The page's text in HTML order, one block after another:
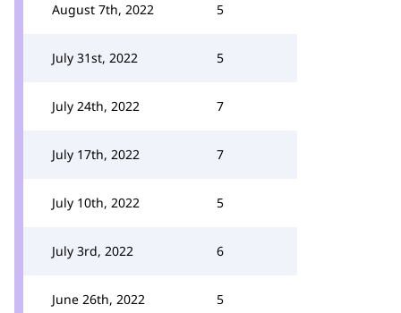
August 7th, 2022 5
July 31st, 2022 5
July 24th, 2022 7
July 17th, 2022 7
July 10th, 2022 5
July 3rd, 2022 6
June 26th, 2022 5